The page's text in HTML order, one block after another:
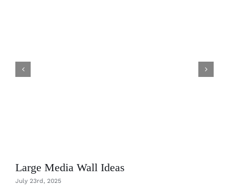
Large Media Wall Ideas
July 23rd, 2025